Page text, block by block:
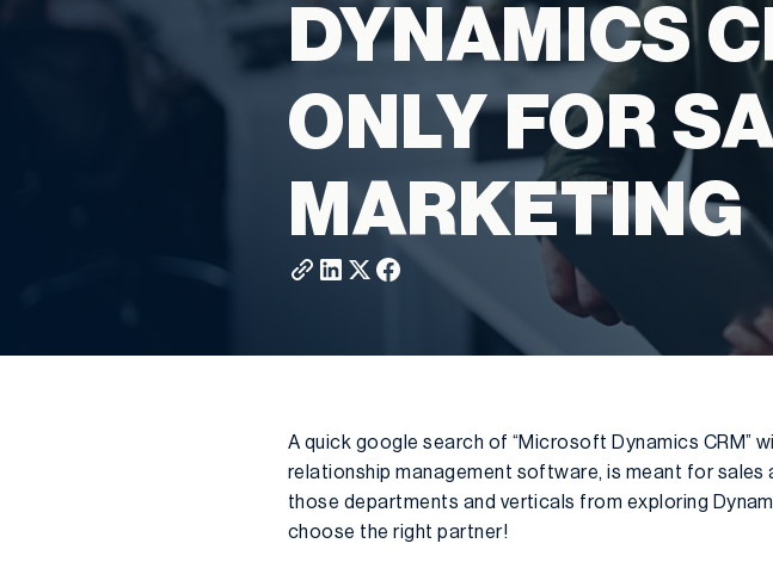
DYNAMICS
ONLY FOR
MARKETING
A quick google search of “Microsoft Dynamics CRM”
relationship management software, is meant for
those departments and verticals from exploring
choose the right partner!